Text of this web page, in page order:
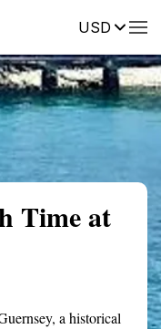
USDReviews
Time at
a historical